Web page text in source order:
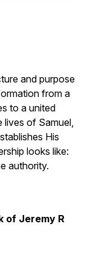
and purpose
from a
to a united
lives of Samuel,
His
looks like:
authority.
of Jeremy R